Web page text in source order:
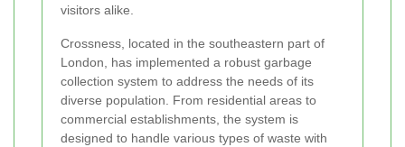
visitors alike.
Crossness, located in the southeastern part of
London, has implemented a robust garbage
collection system to address the needs of its
diverse population. From residential areas to
commercial establishments, the system is
designed to handle various types of waste with